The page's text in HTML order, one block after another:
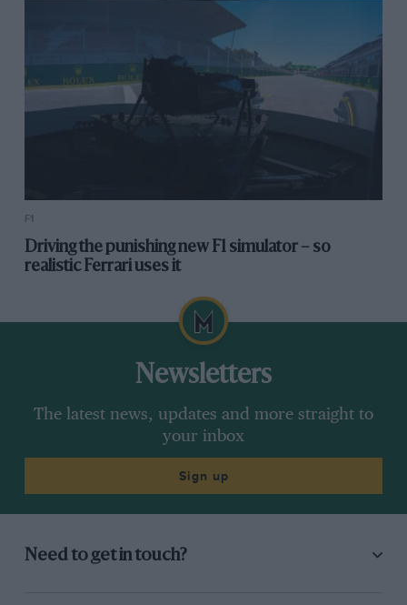
F1
Driving the punishing new F1 simulator – so
realistic Ferrari uses it
Newsletters
The latest news, updates and more straight to
your inbox
Sign up
Need to get in touch?